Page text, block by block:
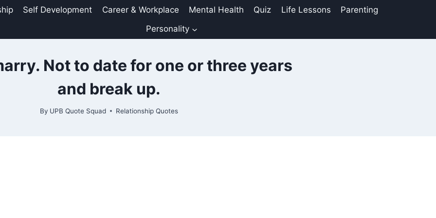
Self Development Career & Workplace Mental Health Quiz Life Lessons
Parenting
Personality
Not to date for one or three years
and break up.
By UPB Quote Squad Relationship Quotes